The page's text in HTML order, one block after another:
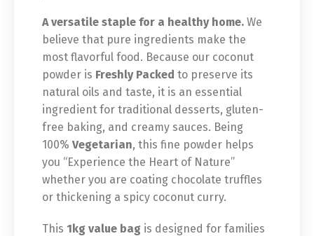
A versatile staple for a healthy home. We
believe that pure ingredients make the
most flavorful food. Because our coconut
powder is Freshly Packed to preserve its
natural oils and taste, it is an essential
ingredient for traditional desserts, gluten-
free baking, and creamy sauces. Being
100% Vegetarian, this fine powder helps
you “Experience the Heart of Nature”
whether you are coating chocolate truffles
or thickening a spicy coconut curry.
This 1kg value bag is designed for families